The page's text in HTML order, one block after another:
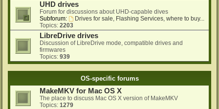
UHD drives
Forum for discussions about UHD-capable dives
Subforum:
Drives for sale, Flashing Services, where to buy...
Topics: 2203
LibreDrive drives
Discussion of LibreDrive mode, compatible drives and
firmwares
Topics: 939
OS-specific forums
MakeMKV for Mac OS X
The place to discuss Mac OS X version of MakeMKV
Topics: 1279